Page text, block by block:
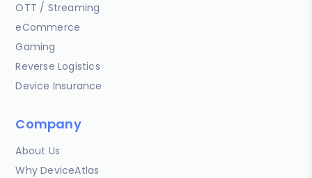
OTT / Streaming
eCommerce
Gaming
Reverse Logistics
Device Insurance
Company
About Us
Why DeviceAtlas